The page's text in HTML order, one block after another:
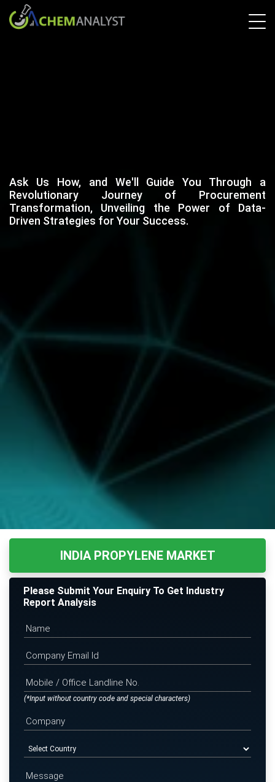
Ask Us How, and We'll Guide You Through a
Revolutionary Journey of Procurement
Transformation, Unveiling the Power of Data-
Driven Strategies for Your Success.
INDIA PROPYLENE MARKET
Please Submit Your Enquiry To Get Industry
Report Analysis
(*Input without country code and special characters)